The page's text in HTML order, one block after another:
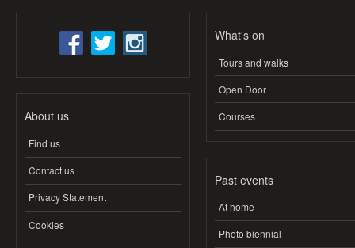
About us
Find us
Contact us
Privacy Statement
Cookies
What's on
Tours and walks
Open Door
Courses
Past events
At home
Photo biennial